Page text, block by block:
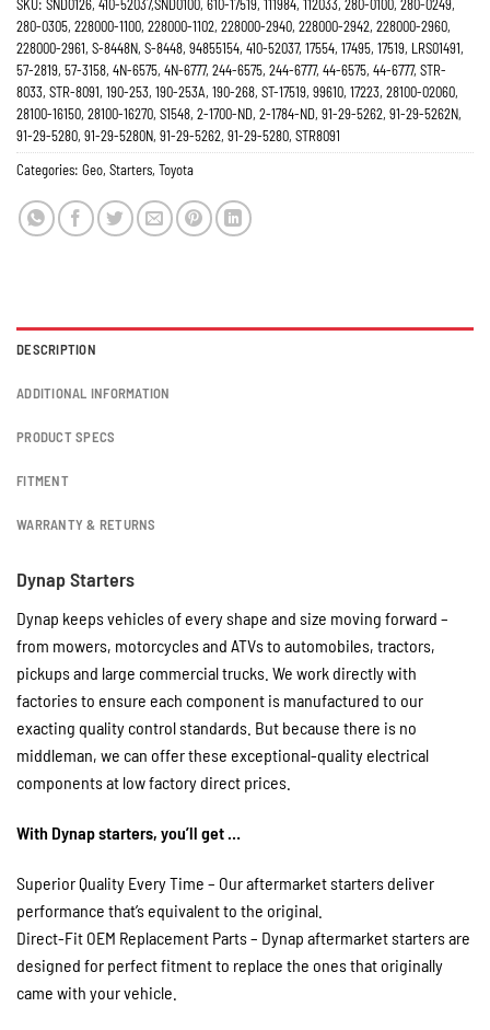
SKU: SND0126, 410-52037,SND0100, 610-17519, 111984, 112033, 280-0100, 280-0249,
280-0305, 228000-1100, 228000-1102, 228000-2940, 228000-2942, 228000-2960,
228000-2961, S-8448N, S-8448, 94855154, 410-52037, 17554, 17495, 17519, LRS01491,
57-2819, 57-3158, 4N-6575, 4N-6777, 244-6575, 244-6777, 44-6575, 44-6777, STR-
8033, STR-8091, 190-253, 190-253A, 190-268, ST-17519, 99610, 17223, 28100-02060,
28100-16150, 28100-16270, S1548, 2-1700-ND, 2-1784-ND, 91-29-5262, 91-29-5262N,
91-29-5280, 91-29-5280N, 91-29-5262, 91-29-5280, STR8091
Categories: Geo, Starters, Toyota
DESCRIPTION
ADDITIONAL INFORMATION
PRODUCT SPECS
FITMENT
WARRANTY & RETURNS
Dynap Starters
Dynap keeps vehicles of every shape and size moving forward –
from mowers, motorcycles and ATVs to automobiles, tractors,
pickups and large commercial trucks. We work directly with
factories to ensure each component is manufactured to our
exacting quality control standards. But because there is no
middleman, we can offer these exceptional-quality electrical
components at low factory direct prices.
With Dynap starters, you’ll get …
Superior Quality Every Time – Our aftermarket starters deliver
performance that’s equivalent to the original.
Direct-Fit OEM Replacement Parts – Dynap aftermarket starters are
designed for perfect fitment to replace the ones that originally
came with your vehicle.